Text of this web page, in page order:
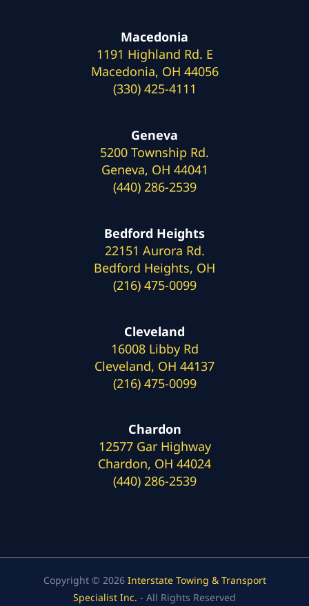
Macedonia
1191 Highland Rd. E
Macedonia, OH 44056
(330) 425-4111
Geneva
5200 Township Rd.
Geneva, OH 44041
(440) 286-2539
Bedford Heights
22151 Aurora Rd.
Bedford Heights, OH
(216) 475-0099
Cleveland
16008 Libby Rd
Cleveland, OH 44137
(216) 475-0099
Chardon
12577 Gar Highway
Chardon, OH 44024
(440) 286-2539
Copyright © 2026 Interstate Towing & Transport
Specialist Inc. - All Rights Reserved